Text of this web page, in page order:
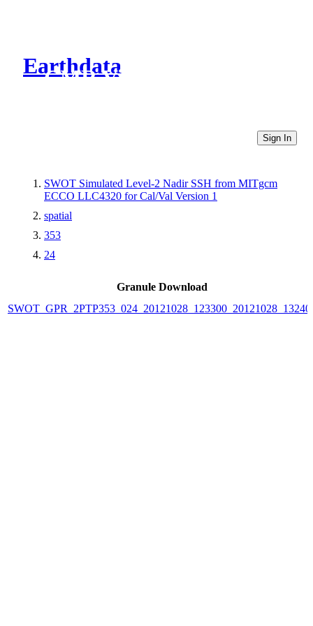
Earthdata
CMR Virtual Directories
Sign In
SWOT Simulated Level-2 Nadir SSH from MITgcm
ECCO LLC4320 for Cal/Val Version 1
spatial
353
24
Granule Download